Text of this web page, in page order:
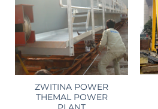
ZWITINA POWER
THEMAL POWER